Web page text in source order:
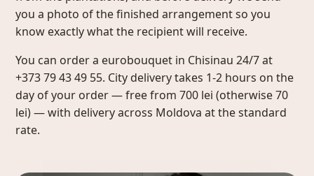
you a photo of the finished arrangement so you
know exactly what the recipient will receive.
You can order a eurobouquet in Chisinau 24/7 at
+373 79 43 49 55. City delivery takes 1-2 hours on the
day of your order — free from 700 lei (otherwise 70
lei) — with delivery across Moldova at the standard
rate.